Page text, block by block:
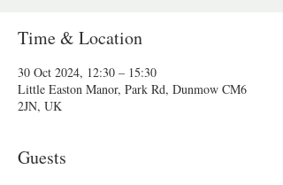
Time & Location
30 Oct 2024, 12:30 – 15:30
Little Easton Manor, Park Rd, Dunmow CM6
2JN, UK
Guests